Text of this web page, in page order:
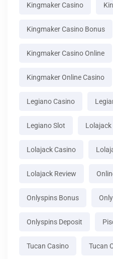
Kingmaker Casino
Kingmaker Casino Bonus
Kingmaker Casino Online
Kingmaker Online Casino
Legiano Casino
Legiano Slot Lolajack
Lolajack Casino
Lolajack Review
Onlyspins Bonus
Onlyspins Deposit
Tucan Casino Tucan